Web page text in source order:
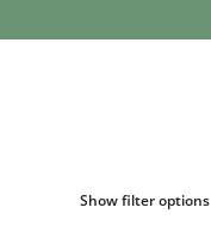
Show filter options